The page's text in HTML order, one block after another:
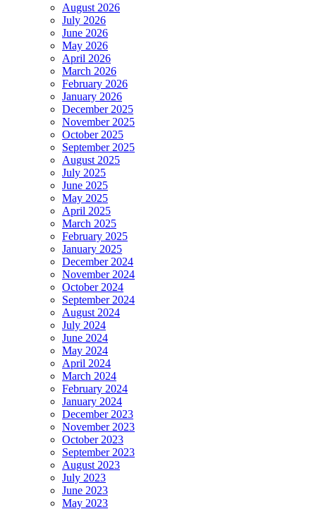
August 2026
July 2026
June 2026
May 2026
April 2026
March 2026
February 2026
January 2026
December 2025
November 2025
October 2025
September 2025
August 2025
July 2025
June 2025
May 2025
April 2025
March 2025
February 2025
January 2025
December 2024
November 2024
October 2024
September 2024
August 2024
July 2024
June 2024
May 2024
April 2024
March 2024
February 2024
January 2024
December 2023
November 2023
October 2023
September 2023
August 2023
July 2023
June 2023
May 2023